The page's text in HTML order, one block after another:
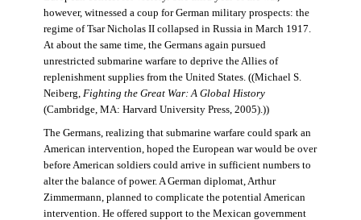
however, witnessed a coup for German military prospects: the
regime of Tsar Nicholas II collapsed in Russia in March 1917.
At about the same time, the Germans again pursued
unrestricted submarine warfare to deprive the Allies of
replenishment supplies from the United States. ((Michael S.
Neiberg, Fighting the Great War: A Global History
(Cambridge, MA: Harvard University Press, 2005).))
The Germans, realizing that submarine warfare could spark an
American intervention, hoped the European war would be over
before American soldiers could arrive in sufficient numbers to
alter the balance of power. A German diplomat, Arthur
Zimmermann, planned to complicate the potential American
intervention. He offered support to the Mexican government